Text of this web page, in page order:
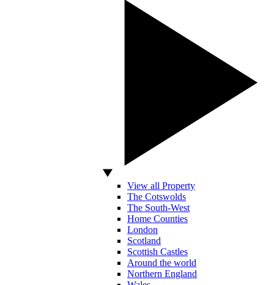
View all Property
The Cotswolds
The South-West
Home Counties
London
Scotland
Scottish Castles
Around the world
Northern England